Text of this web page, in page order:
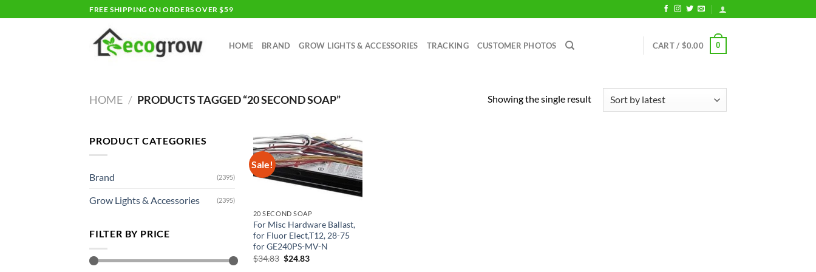
to
FREE SHIPPING ON ORDERS OVER $59
HOME BRAND GROW LIGHTS & ACCESSORIES TRACKING CUSTOMER PHOTOS CART / $0.00 0
HOME / PRODUCTS TAGGED “20 SECOND SOAP” Showing the single result
PRODUCT CATEGORIES
Brand (2395)
Grow Lights & Accessories (2395)
FILTER BY PRICE
Sale!
20 SECOND SOAP
For Misc Hardware Ballast,
for Fluor Elect,T12, 28-75
for GE240PS-MV-N
$34.83 Original
$24.83Current